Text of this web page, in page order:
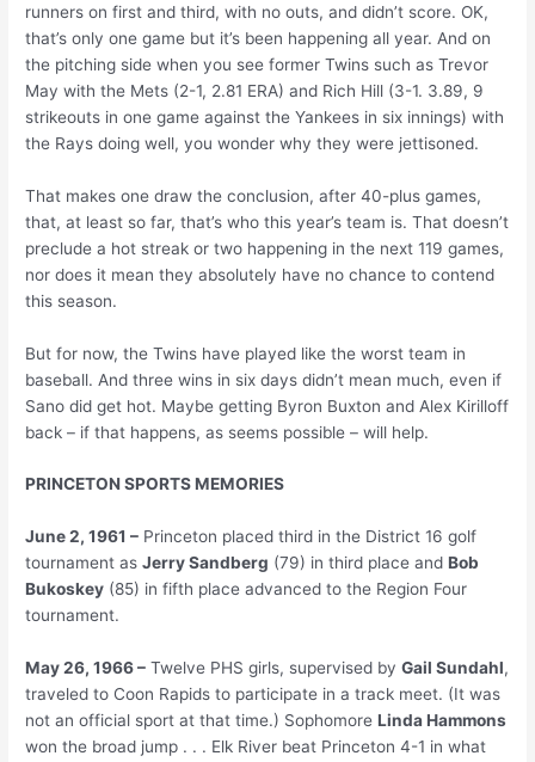
runners on first and third, with no outs, and didn’t score. OK,
that’s only one game but it’s been happening all year. And on
the pitching side when you see former Twins such as Trevor
May with the Mets (2-1, 2.81 ERA) and Rich Hill (3-1. 3.89, 9
strikeouts in one game against the Yankees in six innings) with
the Rays doing well, you wonder why they were jettisoned.
That makes one draw the conclusion, after 40-plus games,
that, at least so far, that’s who this year’s team is. That doesn’t
preclude a hot streak or two happening in the next 119 games,
nor does it mean they absolutely have no chance to contend
this season.
But for now, the Twins have played like the worst team in
baseball. And three wins in six days didn’t mean much, even if
Sano did get hot. Maybe getting Byron Buxton and Alex Kirilloff
back – if that happens, as seems possible – will help.
PRINCETON SPORTS MEMORIES
June 2, 1961 – Princeton placed third in the District 16 golf
tournament asJerry Sandberg (79) in third place andBob
Bukoskey (85) in fifth place advanced to the Region Four
tournament.
May 26, 1966 – Twelve PHS girls, supervised byGail Sundahl,
traveled to Coon Rapids to participate in a track meet. (It was
not an official sport at that time.) SophomoreLinda Hammons
won the broad jump . . . Elk River beat Princeton 4-1 in what